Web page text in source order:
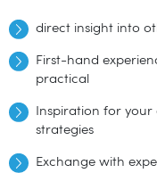
direct insight into
First-hand
practical
Inspiration for
strategies
Exchange with